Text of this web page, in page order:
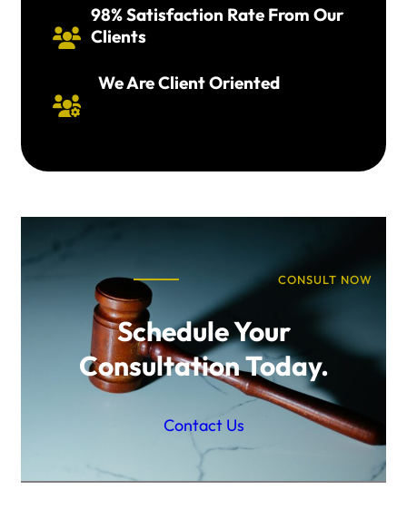

98% Satisfaction Rate From Our
Clients

We Are Client Oriented
CONSULT NOW
Schedule Your
Consultation Today.
Contact Us